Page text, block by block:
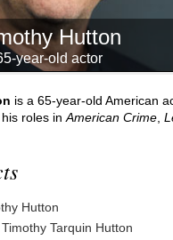
Hutton
year-old actor
is a 65-year-old American
roles in American Crime
Hutton
Timothy Tarquin Hutton